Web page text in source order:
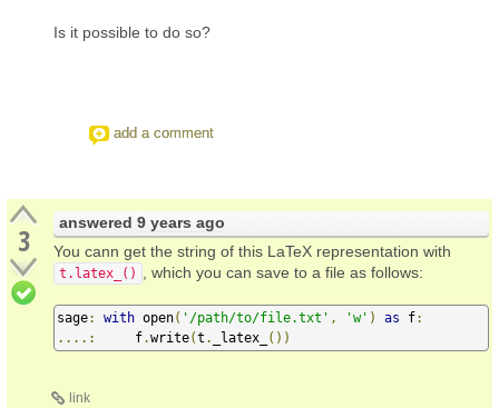
Is it possible to do so?
add a comment
3 answered 9 years ago
You cann get the string of this LaTeX representation with
t.latex_() , which you can save to a file as follows:
sage: with open( '/path/to/file.txt' , 'w' ) as f:
....:
     f
.write(t . _latex_ ())
link